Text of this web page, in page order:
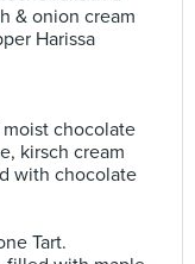
& onion cream
Harissa
chocolate
kirsch cream
with chocolate
Tart.